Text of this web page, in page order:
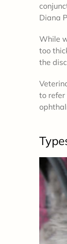
Diana
While
too
the
to refer